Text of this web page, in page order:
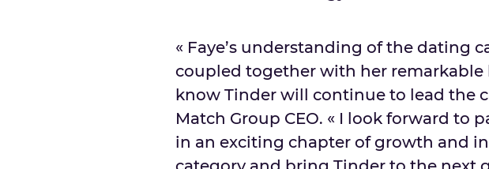
« Faye’s understanding of the dating
coupled together with her remarkable
know Tinder will continue to lead the
Match Group CEO. « I look forward to
in an exciting chapter of growth and